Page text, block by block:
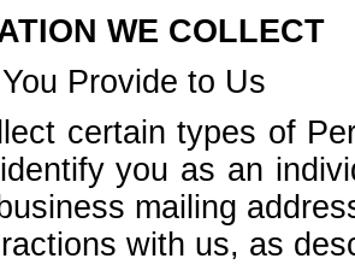
WE COLLECT
Provide to Us
certain types of
you as an
mailing
with us, as